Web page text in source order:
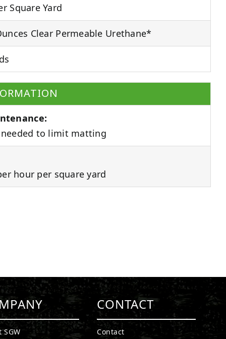
Square Yard
Clear Permeable Urethane*
to limit matting
hour per square yard
SGW
CONTACT
Contact